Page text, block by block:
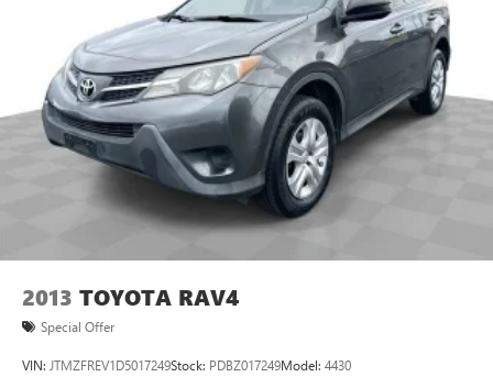
2013 TOYOTA RAV4
Special Offer
VIN: JTMZFREV1D5017249Stock: PDBZ017249Model: 4430